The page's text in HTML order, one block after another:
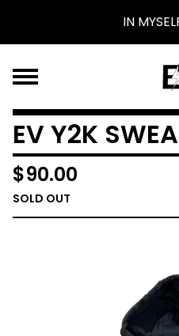
IN
EV Y2K
$90.00
SOLD OUT